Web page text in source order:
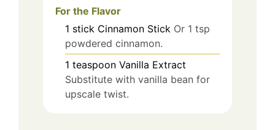
For the Flavor
1 stick Cinnamon Stick Or 1 tsp
powdered cinnamon.
1 teaspoon Vanilla Extract
Substitute with vanilla bean for
upscale twist.